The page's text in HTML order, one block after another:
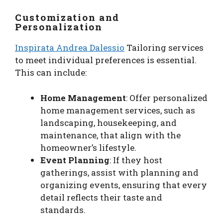
Customization and
Personalization
Inspirata Andrea Dalessio Tailoring services
to meet individual preferences is essential.
This can include:
Home Management: Offer personalized
home management services, such as
landscaping, housekeeping, and
maintenance, that align with the
homeowner’s lifestyle.
Event Planning: If they host
gatherings, assist with planning and
organizing events, ensuring that every
detail reflects their taste and
standards.